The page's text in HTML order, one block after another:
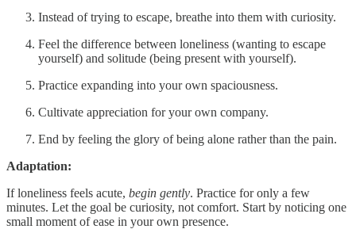
Instead of trying to escape, breathe into them with curiosity.
Feel the difference between loneliness (wanting to escape
yourself) and solitude (being present with yourself).
Practice expanding into your own spaciousness.
Cultivate appreciation for your own company.
End by feeling the glory of being alone rather than the pain.
Adaptation:
If loneliness feels acute, begin gently. Practice for only a few
minutes. Let the goal be curiosity, not comfort. Start by noticing one
small moment of ease in your own presence.